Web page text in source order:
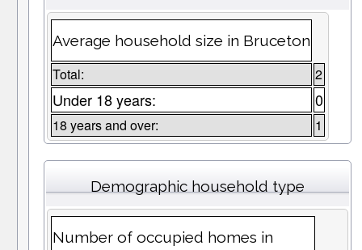
Average household size in Bruceton
Total: 2
Under 18 years: 0
18 years and over: 1
Demographic household type
Number of occupied homes in